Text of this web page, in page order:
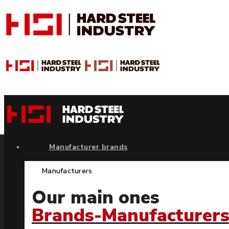
Manufacturer brands
Manufacturers
Our main ones
Brands-Manufacturers